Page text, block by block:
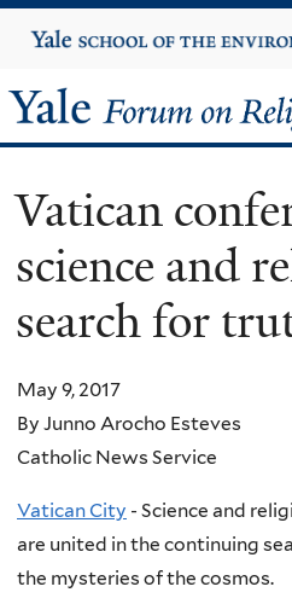
to
Yale
University
Yale
Forum
on
Religion
and
Ecology
Vatican
science and
search for
May 9, 2017
By Junno Arocho Esteves
Catholic News Service
Vatican City - Science and
are united in the continuing
the mysteries of the cosmos.